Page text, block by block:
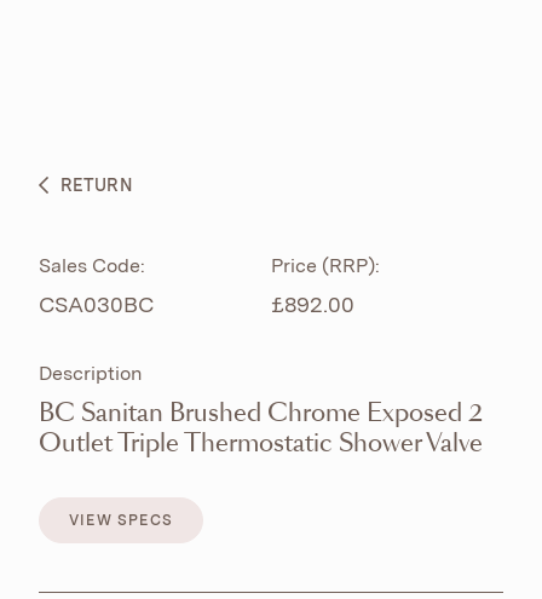
BESPOKE CURATION
RETURN
Sales Code:
CSA030BC
Price (RRP):
£892.00
Description
BC Sanitan Brushed Chrome Exposed 2
Outlet Triple Thermostatic Shower Valve
VIEW SPECS